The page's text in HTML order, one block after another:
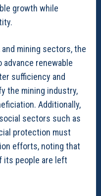
growth while
mining sectors, the
renewable
sufficiency and
the mining industry,
Additionally,
sectors such as
protection must
efforts, noting that
its people are left